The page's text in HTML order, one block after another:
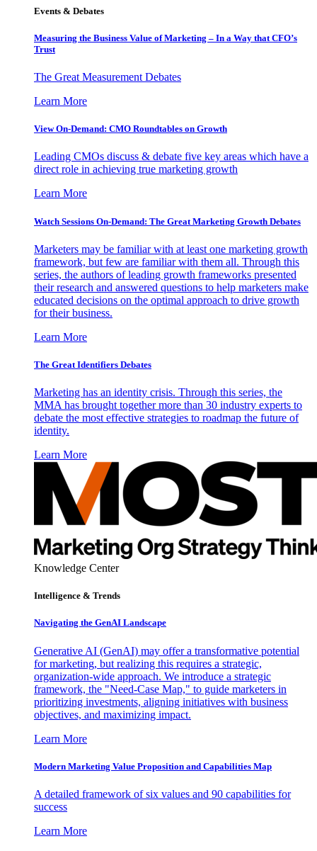
Events & Debates
Measuring the Business Value of Marketing – In a Way that CFO’s
Trust
The Great Measurement Debates
Learn More
View On-Demand: CMO Roundtables on Growth
Leading CMOs discuss & debate five key areas which have a
direct role in achieving true marketing growth
Learn More
Watch Sessions On-Demand: The Great Marketing Growth Debates
Marketers may be familiar with at least one marketing growth
framework, but few are familiar with them all. Through this
series, the authors of leading growth frameworks presented
their research and answered questions to help marketers make
educated decisions on the optimal approach to drive growth
for their business.
Learn More
The Great Identifiers Debates
Marketing has an identity crisis. Through this series, the
MMA has brought together more than 30 industry experts to
debate the most effective strategies to roadmap the future of
identity.
Learn More
Knowledge Center
Intelligence & Trends
Navigating the GenAI Landscape
Generative AI (GenAI) may offer a transformative potential
for marketing, but realizing this requires a strategic,
organization-wide approach. We introduce a strategic
framework, the "Need-Case Map," to guide marketers in
prioritizing investments, aligning initiatives with business
objectives, and maximizing impact.
Learn More
Modern Marketing Value Proposition and Capabilities Map
A detailed framework of six values and 90 capabilities for
success
Learn More